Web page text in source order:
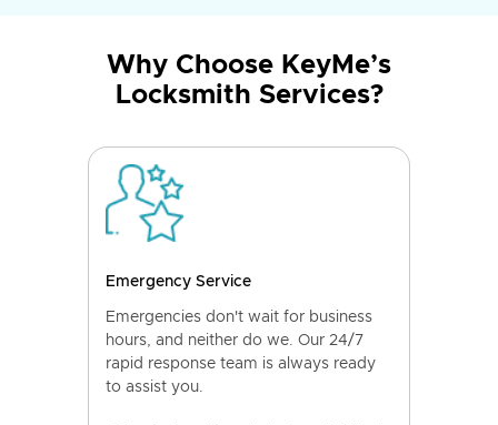
Why Choose KeyMe’s
Locksmith Services?
Emergency Service
Emergencies don't wait for business
hours, and neither do we. Our 24/7
rapid response team is always ready
to assist you.